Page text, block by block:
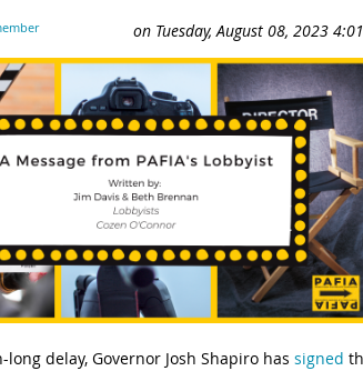
delay, Governor Josh Shapiro has signed